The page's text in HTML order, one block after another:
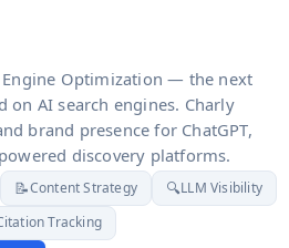
Engine Optimization — the next
on AI search engines. Charly
brand presence for ChatGPT,
discovery platforms.
📝Content Strategy 🔍LLM Visibility
Tracking